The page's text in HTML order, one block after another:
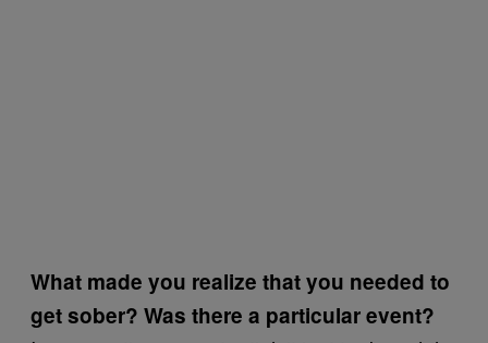
What made you realize that you needed to
get sober? Was there a particular event?